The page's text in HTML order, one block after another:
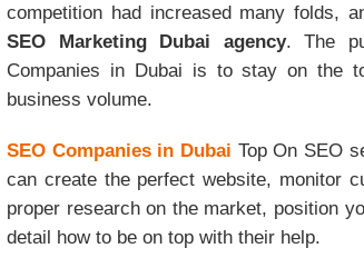
competition had increased many folds,
SEO Marketing Dubai agency. The
Companies in Dubai is to stay on the
business volume.
SEO Companies in Dubai Top On SEO
can create the perfect website, monitor
proper research on the market, position
detail how to be on top with their help.